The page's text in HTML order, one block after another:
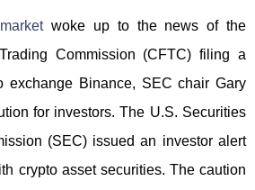
woke up to the news of the
Commission (CFTC) filing a
exchange Binance, SEC chair Gary
for investors. The U.S. Securities
(SEC) issued an investor alert
crypto asset securities. The caution